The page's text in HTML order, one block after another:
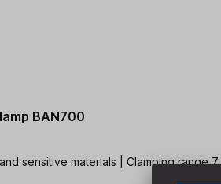
BAN700
sensitive materials | Clamping range 7